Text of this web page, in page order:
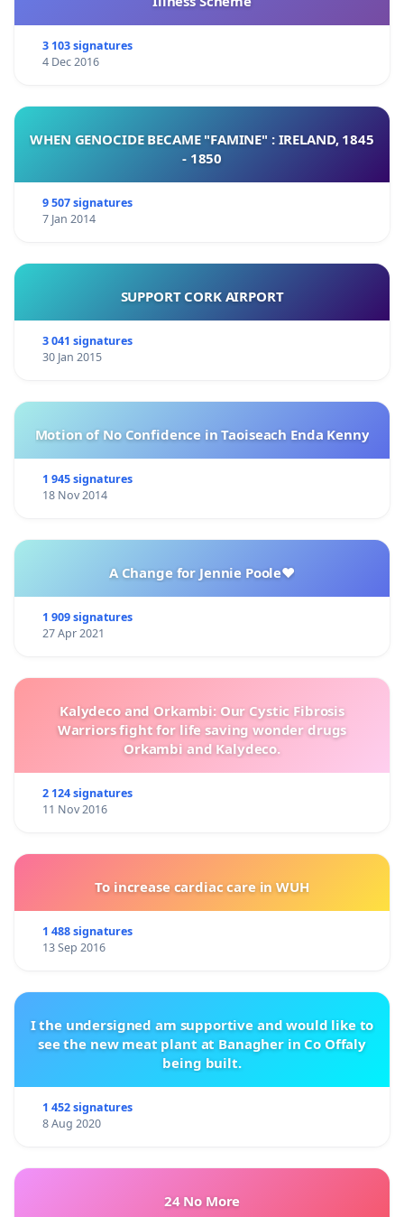
3 103 signatures
4 Dec 2016
WHEN GENOCIDE BECAME "FAMINE" : IRELAND, 1845
- 1850
9 507 signatures
7 Jan 2014
SUPPORT CORK AIRPORT
3 041 signatures
30 Jan 2015
Motion of No Confidence in Taoiseach Enda Kenny
1 945 signatures
18 Nov 2014
A Change for Jennie Poole❤️
1 909 signatures
27 Apr 2021
Kalydeco and Orkambi: Our Cystic Fibrosis
Warriors fight for life saving wonder drugs
Orkambi and Kalydeco.
2 124 signatures
11 Nov 2016
To increase cardiac care in WUH
1 488 signatures
13 Sep 2016
I the undersigned am supportive and would like to
see the new meat plant at Banagher in Co Offaly
being built.
1 452 signatures
8 Aug 2020
24 No More